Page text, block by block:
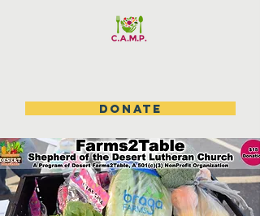
DONATE